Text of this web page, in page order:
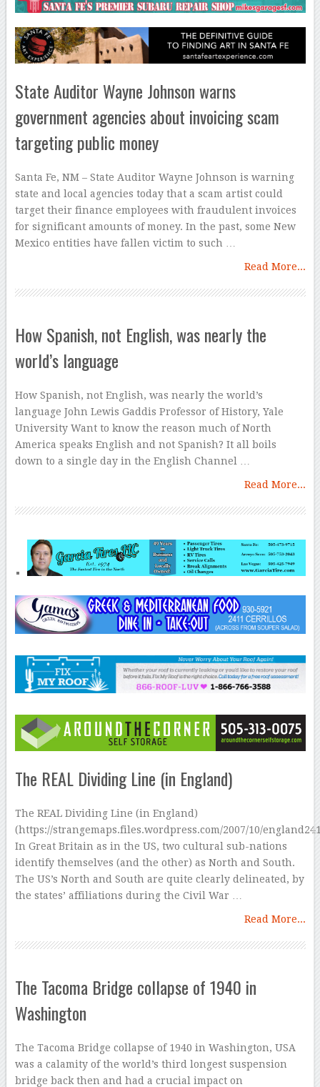
State Auditor Wayne Johnson warns
government agencies about invoicing scam
targeting public money
Santa Fe, NM – State Auditor Wayne Johnson is warning
state and local agencies today that a scam artist could
target their finance employees with fraudulent invoices
for significant amounts of money. In the past, some New
Mexico entities have fallen victim to such …
Read More...
How Spanish, not English, was nearly the
world’s language
How Spanish, not English, was nearly the world’s
language John Lewis Gaddis Professor of History, Yale
University Want to know the reason much of North
America speaks English and not Spanish? It all boils
down to a single day in the English Channel …
Read More...
The REAL Dividing Line (in England)
The REAL Dividing Line (in England)
(https://strangemaps.files.wordpress.com/2007/10/
In Great Britain as in the US, two cultural sub-nations
identify themselves (and the other) as North and South.
The US’s North and South are quite clearly delineated, by
the states’ affiliations during the Civil War …
Read More...
The Tacoma Bridge collapse of 1940 in
Washington
The Tacoma Bridge collapse of 1940 in Washington, USA
was a calamity of the world’s third longest suspension
bridge back then and had a crucial impact on